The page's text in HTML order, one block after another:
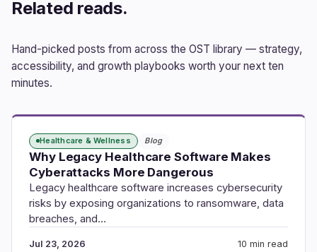
Related reads.
Hand-picked posts from across the OST library — strategy,
accessibility, and growth playbooks worth your next ten
minutes.
Healthcare & Wellness Blog
Why Legacy Healthcare Software Makes
Cyberattacks More Dangerous
Legacy healthcare software increases cybersecurity
risks by exposing organizations to ransomware, data
breaches, and…
Jul 23, 2026 10 min read